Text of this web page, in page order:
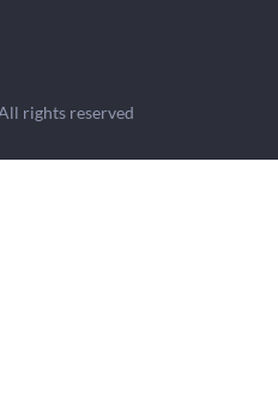
rights reserved